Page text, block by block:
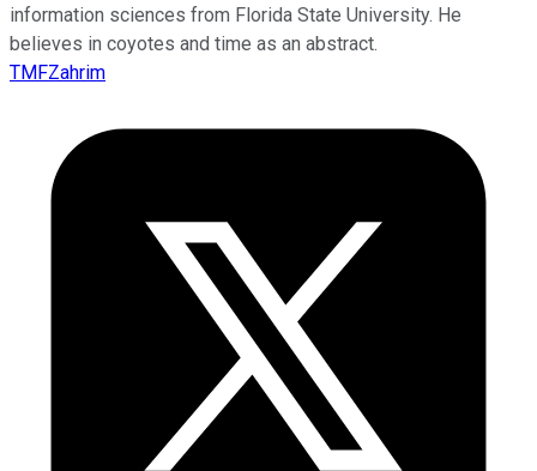
information sciences from Florida State University. He
believes in coyotes and time as an abstract.
TMFZahrim